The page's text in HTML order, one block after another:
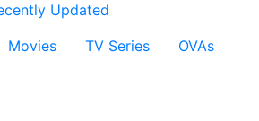
Updated
Movies TV Series
OVAs